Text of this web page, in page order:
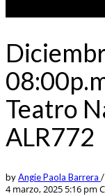
Teatro
ALR772
byAngie Paola Barrera /
4 marzo, 2025 5:16 pm